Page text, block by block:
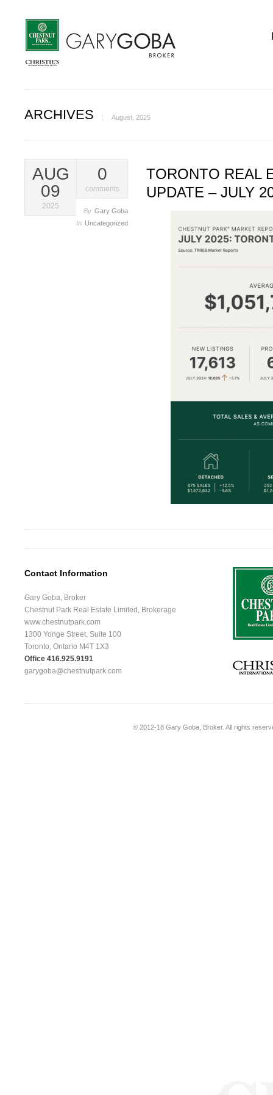
ARCHIVES August, 2025
AUG
09
2025
0
comments
By Gary Goba
In Uncategorized
TORONTO REAL
UPDATE – JULY
Contact Information
Gary Goba, Broker
Chestnut Park Real Estate Limited, Brokerage
www.chestnutpark.com
1300 Yonge Street, Suite 100
Toronto, Ontario M4T 1X3
Office 416.925.9191
garygoba@chestnutpark.com
© 2012-18 Gary Goba, Broker. All rights